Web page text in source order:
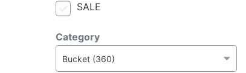
SALE
Category